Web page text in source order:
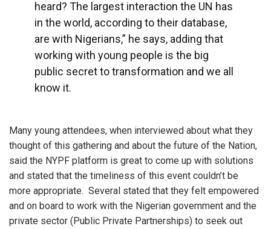
heard? The largest interaction the UN has
in the world, according to their database,
are with Nigerians,” he says, adding that
working with young people is the big
public secret to transformation and we all
know it.
Many young attendees, when interviewed about what they
thought of this gathering and about the future of the Nation,
said the NYPF platform is great to come up with solutions
and stated that the timeliness of this event couldn’t be
more appropriate. Several stated that they felt empowered
and on board to work with the Nigerian government and the
private sector (Public Private Partnerships) to seek out